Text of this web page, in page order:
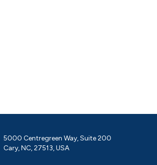
5000 Centregreen Way, Suite 200
Cary, NC, 27513, USA